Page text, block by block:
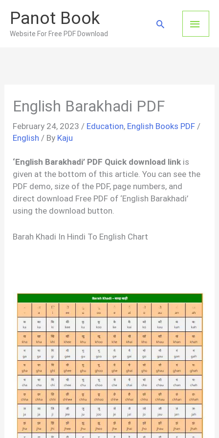
content
Panot Book
Website For Free PDF Download
Main
Search
English Barakhadi PDF
February 24, 2023 / Education, English Books PDF /
English / By Kaju
‘English Barakhadi’ PDF Quick download link is
given at the bottom of this article. You can see the
PDF demo, size of the PDF, page numbers, and
direct download Free PDF of ‘English Barakhadi’
using the download button.
Barah Khadi In Hindi To English Chart